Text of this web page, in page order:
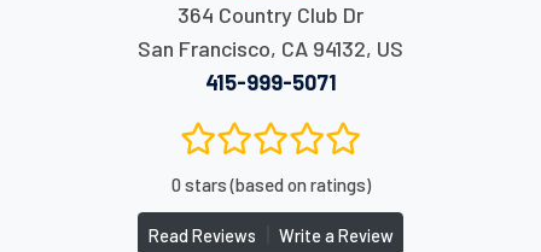
364 Country Club Dr
San Francisco, CA 94132, US
415-999-5071
0 stars (based on ratings)
Read Reviews Write a Review